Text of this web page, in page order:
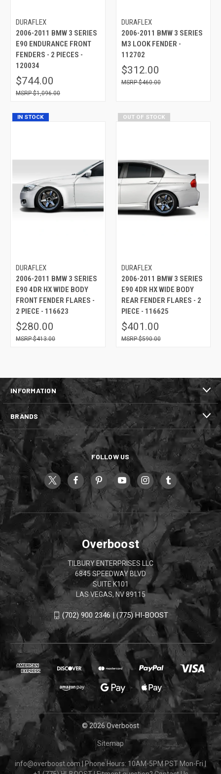
DURAFLEX
2006-2011 BMW 3 SERIES
E90 ENDURANCE FRONT
FENDERS - 2 PIECES -
120034
$744.00
$1,096.00
DURAFLEX
2006-2011 BMW 3 SERIES
M3 LOOK FENDER -
112702
$312.00
$460.00
IN STOCK
DURAFLEX
2006-2011 BMW 3 SERIES
E90 4DR HX WIDE BODY
FRONT FENDER FLARES -
2 PIECE - 116623
$280.00
$413.00
OUT OF STOCK
DURAFLEX
2006-2011 BMW 3 SERIES
E90 4DR HX WIDE BODY
REAR FENDER FLARES - 2
PIECE - 116625
$401.00
$590.00
INFORMATION
BRANDS
FOLLOW US
Overboost
TILBURY ENTERPRISES LLC
6845 SPEEDWAY BLVD
SUITE K101
LAS VEGAS, NV 89115
(702) 900 2346 | (775) HI-BOOST
© 2026 Overboost
Sitemap
info@overboost.com |Phone Hours: 10AM-5PM PST Mon-Fri